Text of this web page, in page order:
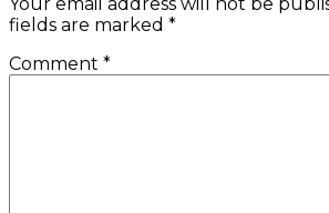
fields are marked *
Comment *